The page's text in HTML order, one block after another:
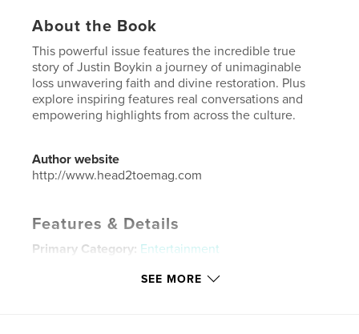
About the Book
This powerful issue features the incredible true
story of Justin Boykin a journey of unimaginable
loss unwavering faith and divine restoration. Plus
explore inspiring features real conversations and
empowering highlights from across the culture.
Author website
http://www.head2toemag.com
Features & Details
Primary Category: Entertainment
Additional Categories Black Lives Matter
SEE MORE